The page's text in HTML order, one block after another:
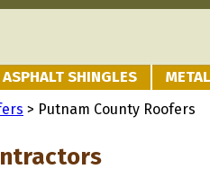
ASPHALT SHINGLES
> Putnam County Roofers